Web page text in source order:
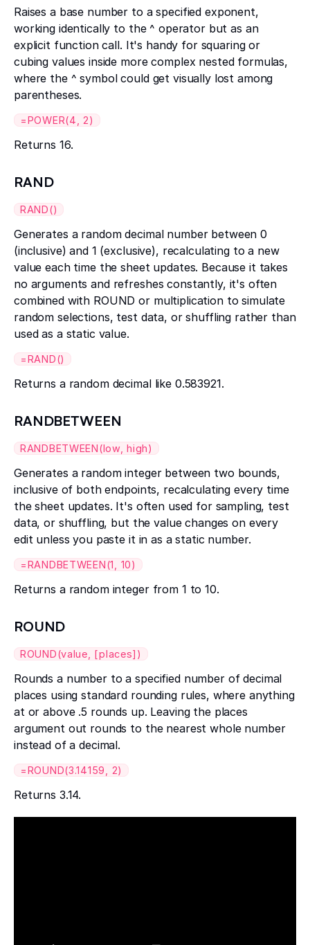
Raises a base number to a specified exponent,
working identically to the ^ operator but as an
explicit function call. It's handy for squaring or
cubing values inside more complex nested formulas,
where the ^ symbol could get visually lost among
parentheses.
=POWER(4, 2)
Returns 16.
RAND
RAND()
Generates a random decimal number between 0
(inclusive) and 1 (exclusive), recalculating to a new
value each time the sheet updates. Because it takes
no arguments and refreshes constantly, it's often
combined with ROUND or multiplication to simulate
random selections, test data, or shuffling rather than
used as a static value.
=RAND()
Returns a random decimal like 0.583921.
RANDBETWEEN
RANDBETWEEN(low, high)
Generates a random integer between two bounds,
inclusive of both endpoints, recalculating every time
the sheet updates. It's often used for sampling, test
data, or shuffling, but the value changes on every
edit unless you paste it in as a static number.
=RANDBETWEEN(1, 10)
Returns a random integer from 1 to 10.
ROUND
ROUND(value, [places])
Rounds a number to a specified number of decimal
places using standard rounding rules, where anything
at or above .5 rounds up. Leaving the places
argument out rounds to the nearest whole number
instead of a decimal.
=ROUND(3.14159, 2)
Returns 3.14.